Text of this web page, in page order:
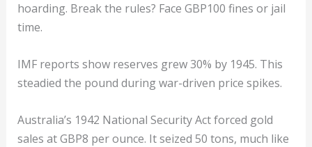
hoarding. Break the rules? Face GBP100 fines or jail
time.
IMF reports show reserves grew 30% by 1945. This
steadied the pound during war-driven price spikes.
Australia’s 1942 National Security Act forced gold
sales at GBP8 per ounce. It seized 50 tons, much like